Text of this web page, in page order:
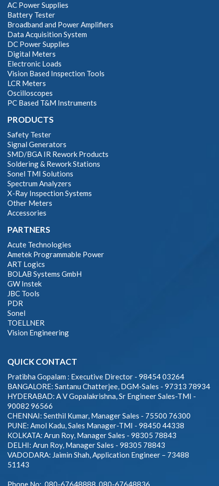
AC Power Supplies
Battery Tester
Broadband and Power Amplifiers
Data Acquisition System
DC Power Supplies
Digital Meters
Electronic Loads
Vision Based Inspection Tools
LCR Meters
Oscilloscopes
PC Based T&M Instruments
PRODUCTS
Safety Tester
Signal Generators
SMD/BGA IR Rework Products
Soldering & Rework Stations
Sonel TMI Solutions
Spectrum Analyzers
X-Ray Inspection Systems
Other Meters
Accessories
PARTNERS
Acute Technologies
Ametek Programmable Power
ART Logics
BOLAB Systems GmbH
GW Instek
JBC Tools
PDR
Sonel
TOELLNER
Vision Engineering
QUICK CONTACT
Pratibha Gopalam : Executive Director - 98454 03264
BANGALORE: Santanu Chatterjee, DGM-Sales - 97313 78934
HYDERABAD: A V Gopalakrishna, Sr Engineer Sales-TMI -
90082 96566
CHENNAI: Senthil Kumar, Manager Sales - 75500 76300
PUNE: Amol Kadu, Sales Manager-TMI - 98450 44338
KOLKATA: Arun Roy, Manager Sales - 98305 78843
DELHI: Arun Roy, Manager Sales - 98305 78843
VADODARA: Jaimin Shah, Application Engineer – 73488
51143
Phone No: 080-67648888, 080-67648836